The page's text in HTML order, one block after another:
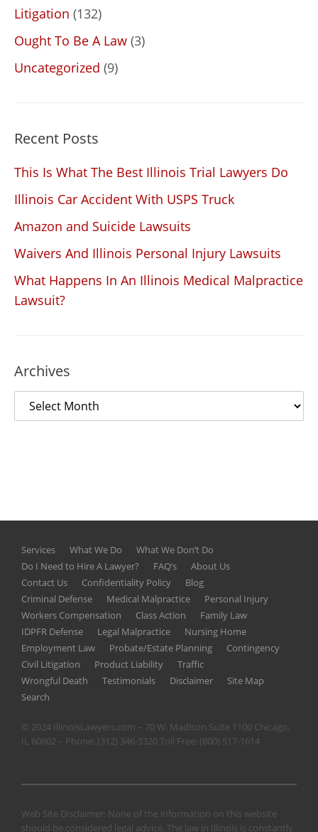
Litigation (132)
Ought To Be A Law (3)
Uncategorized (9)
Recent Posts
This Is What The Best Illinois Trial Lawyers Do
Illinois Car Accident With USPS Truck
Amazon and Suicide Lawsuits
Waivers And Illinois Personal Injury Lawsuits
What Happens In An Illinois Medical Malpractice
Lawsuit?
Archives
Services What We Do
What We Don’t Do
Do I Need to Hire A Lawyer?
FAQ’s
About Us
Contact Us
Confidentiality Policy
Blog
Criminal Defense
Medical Malpractice
Personal Injury
Workers Compensation
Class Action
Family Law
IDPFR Defense
Legal Malpractice
Nursing Home
Employment Law
Probate/Estate Planning
Contingency
Civil Litigation
Product Liability
Traffic
Wrongful Death
Testimonials Disclaimer
Site Map
Search
© 2024 IllinoisLawyers.com – 70 W. Madison Suite 1100 Chicago,
IL 60602 – Phone: (312) 346-5320Toll Free: (800) 517-1614
Web Site Disclaimer: None of the information on this website
should be considered legal advice. The law in Illinois is constantly